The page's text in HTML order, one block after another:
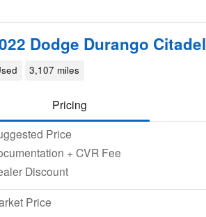
Dodge Durango Citadel
3,107 miles
Pricing
Price
+ CVR Fee
Discount
Price